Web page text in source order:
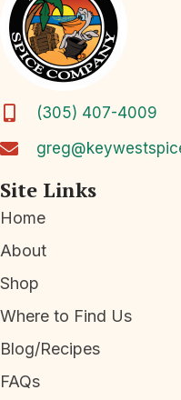
(305) 407-4009
Site Links
Home
About
Shop
Where to Find Us
Blog/Recipes
FAQs